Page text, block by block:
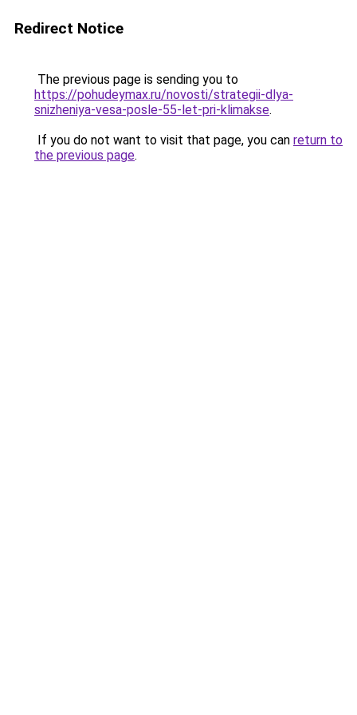
Redirect Notice
The previous page is sending you to
https://pohudeymax.ru/novosti/strategii-dlya-
snizheniya-vesa-posle-55-let-pri-klimakse.
If you do not want to visit that page, you can return to
the previous page.